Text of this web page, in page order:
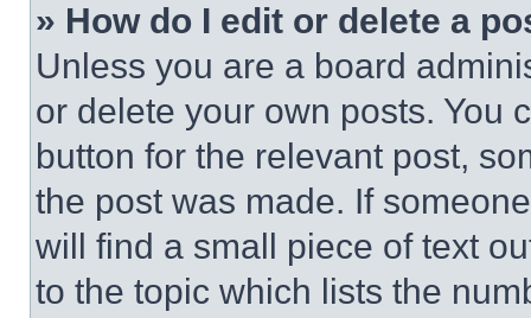
» How do I edit or delete a
Unless you are a board
or delete your own posts. You
button for the relevant post,
the post was made. If
will find a small piece of text
to the topic which lists the